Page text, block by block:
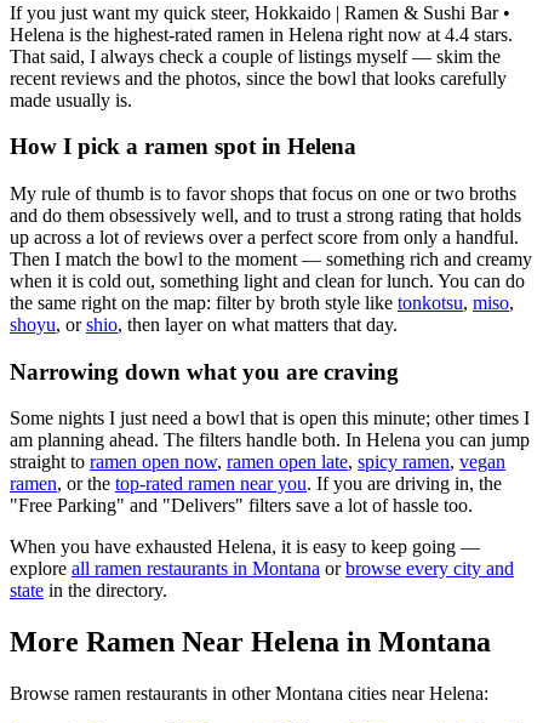
If you just want my quick steer, Hokkaido | Ramen & Sushi Bar •
Helena is the highest-rated ramen in Helena right now at 4.4 stars.
That said, I always check a couple of listings myself — skim the
recent reviews and the photos, since the bowl that looks carefully
made usually is.
How I pick a ramen spot in Helena
My rule of thumb is to favor shops that focus on one or two broths
and do them obsessively well, and to trust a strong rating that holds
up across a lot of reviews over a perfect score from only a handful.
Then I match the bowl to the moment — something rich and creamy
when it is cold out, something light and clean for lunch. You can do
the same right on the map: filter by broth style like tonkotsu, miso,
shoyu, or shio, then layer on what matters that day.
Narrowing down what you are craving
Some nights I just need a bowl that is open this minute; other times I
am planning ahead. The filters handle both. In Helena you can jump
straight to ramen open now, ramen open late, spicy ramen, vegan
ramen, or the top-rated ramen near you. If you are driving in, the
"Free Parking" and "Delivers" filters save a lot of hassle too.
When you have exhausted Helena, it is easy to keep going —
explore all ramen restaurants in Montana or browse every city and
state in the directory.
More Ramen Near Helena in Montana
Browse ramen restaurants in otherMontana cities nearHelena: